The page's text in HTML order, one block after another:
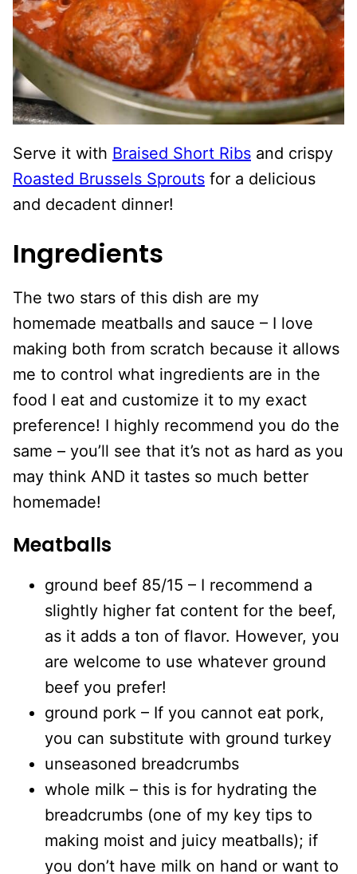
Serve it with Braised Short Ribs and crispy
Roasted Brussels Sprouts for a delicious
and decadent dinner!
Ingredients
The two stars of this dish are my
homemade meatballs and sauce – I love
making both from scratch because it allows
me to control what ingredients are in the
food I eat and customize it to my exact
preference! I highly recommend you do the
same – you’ll see that it’s not as hard as you
may think AND it tastes so much better
homemade!
Meatballs
ground beef 85/15 – I recommend a
slightly higher fat content for the beef,
as it adds a ton of flavor. However, you
are welcome to use whatever ground
beef you prefer!
ground pork – If you cannot eat pork,
you can substitute with ground turkey
unseasoned breadcrumbs
whole milk – this is for hydrating the
breadcrumbs (one of my key tips to
making moist and juicy meatballs); if
you don’t have milk on hand or want to